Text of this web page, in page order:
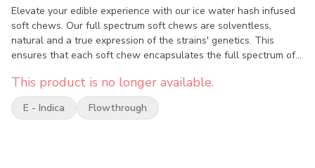
Elevate your edible experience with our ice water hash infused
soft chews. Our full spectrum soft chews are solventless,
natural and a true expression of the strains' genetics. This
ensures that each soft chew encapsulates the full spectrum of
cannabis experience. These are high-quality full spectrum
edibles that truly offer strain specific full spectrum cannabinoid
and terpene profiles without degrading them in the
This product is no longer available.
E - Indica Flowthrough